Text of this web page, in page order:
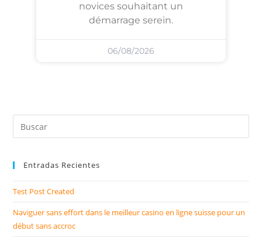
novices souhaitant un
démarrage serein.
06/08/2026
Entradas Recientes
Test Post Created
Naviguer sans effort dans le meilleur casino en ligne suisse pour un
début sans accroc